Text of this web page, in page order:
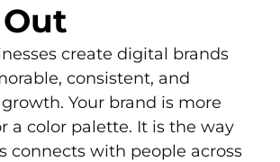
create digital brands
consistent, and
Your brand is more
a color palette. It is the way
connects with people across